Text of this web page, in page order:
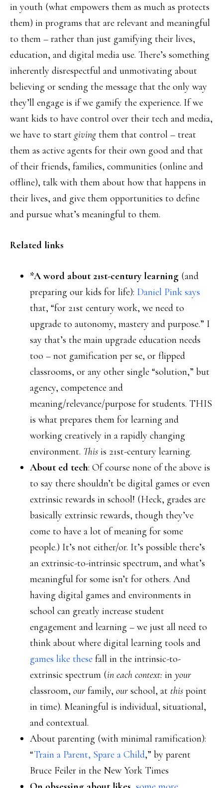
in youth (what empowers them as much as protects
them) in programs that are relevant and meaningful
to them – rather than just gamifying their lives,
education, and digital media use. There’s something
inherently disrespectful and unmotivating about
believing or sending the message that the only way
they’ll engage is if we gamify the experience. If we
want kids to have control over their tech and media,
we have to start giving them that control – treat
them as active agents for their own good and that
of their friends, families, communities (online and
offline), talk with them about how that happens in
their lives, and give them opportunities to define
and pursue what’s meaningful to them.
Related links
*A word about 21st-century learning (and
preparing our kids for life): Daniel Pink says
that, “for 21st century work, we need to
upgrade to autonomy, mastery and purpose.” I
say that’s the main upgrade education needs
too – not gamification per se, or flipped
classrooms, or any other single “solution,” but
agency, competence and
meaning/relevance/purpose for students. THIS
is what prepares them for learning and
working creatively in a rapidly changing
environment. This is 21st-century learning.
About ed tech: Of course none of the above is
to say there shouldn’t be digital games or even
extrinsic rewards in school! (Heck, grades are
basically extrinsic rewards, though they’ve
come to have a lot of meaning for some
people.) It’s not either/or. It’s possible there’s
an extrinsic-to-intrinsic spectrum, and what’s
meaningful for some isn’t for others. And
having digital games and environments in
school can greatly increase student
engagement and learning – we just all need to
think about where digital learning tools and
games like these fall in the intrinsic-to-
extrinsic spectrum (in each context: in your
classroom, our family, our school, at this point
in time). Meaningful is individual, situational,
and contextual.
About parenting (with minimal ramification):
“Train a Parent, Spare a Child,” by parent
Bruce Feiler in the New York Times